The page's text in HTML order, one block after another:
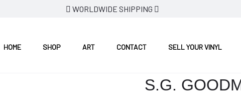
WORLDWIDE SHIPPING
HOME SHOP ART CONTACT SELL YOUR VINYL
S.G.